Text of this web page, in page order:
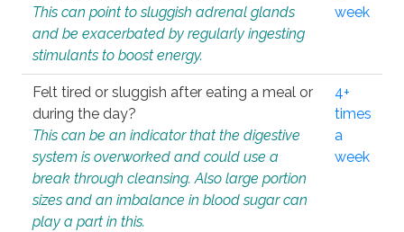
This can point to sluggish adrenal glands
and be exacerbated by regularly ingesting
stimulants to boost energy.
week
Felt tired or sluggish after eating a meal or
during the day?
This can be an indicator that the digestive
system is overworked and could use a
break through cleansing. Also large portion
sizes and an imbalance in blood sugar can
play a part in this.
4+
times
a
week